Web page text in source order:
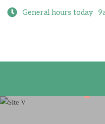
General hours today